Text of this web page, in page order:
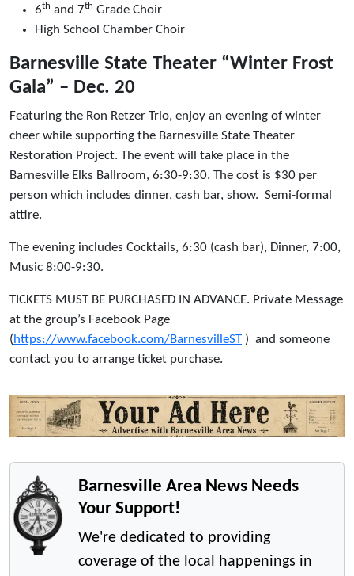
6th and 7th Grade Choir
High School Chamber Choir
Barnesville State Theater “Winter Frost
Gala” – Dec. 20
Featuring the Ron Retzer Trio, enjoy an evening of winter
cheer while supporting the Barnesville State Theater
Restoration Project. The event will take place in the
Barnesville Elks Ballroom, 6:30-9:30. The cost is $30 per
person which includes dinner, cash bar, show. Semi-formal
attire.
The evening includes Cocktails, 6:30 (cash bar), Dinner, 7:00,
Music 8:00-9:30.
TICKETS MUST BE PURCHASED IN ADVANCE. Private Message
at the group’s Facebook Page
(https://www.facebook.com/BarnesvilleST ) and someone
contact you to arrange ticket purchase.
Barnesville Area News Needs
Your Support!
We're dedicated to providing
coverage of the local happenings in